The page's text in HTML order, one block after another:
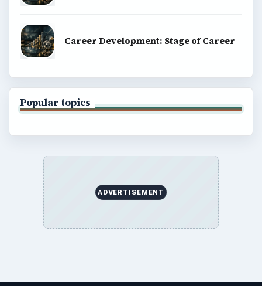
Career Development: Stage of Career
Popular topics
ADVERTISEMENT